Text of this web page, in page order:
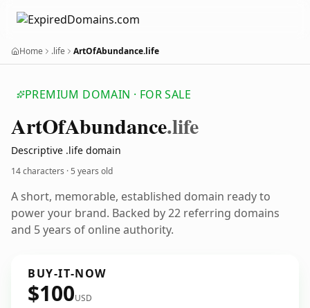
Home .life ArtOfAbundance.life
PREMIUM DOMAIN · FOR SALE
ArtOfAbundance.life
Descriptive .life domain
14 characters ·5 years old
A short, memorable, established domain ready to
power your brand. Backed by 22 referring domains
and 5 years of online authority.
BUY-IT-NOW
$100USD